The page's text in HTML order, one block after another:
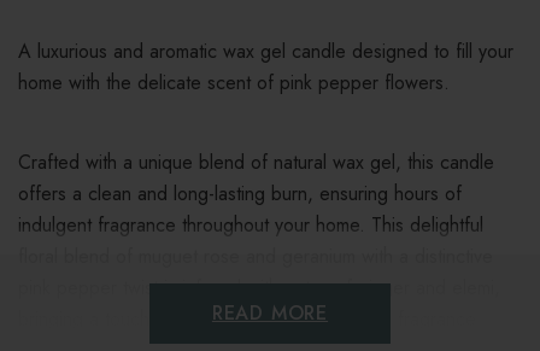
A luxurious and aromatic wax gel candle designed to fill your
home with the delicate scent of pink pepper flowers.
Crafted with a unique blend of natural wax gel, this candle
offers a clean and long-lasting burn, ensuring hours of
indulgent fragrance throughout your home. This delightful
pink pepper twist is infused with notes of ginger and elemi,
bringing a touch of class to this lovely modern fragrance.
READ MORE